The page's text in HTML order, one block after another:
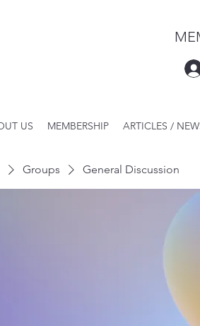
US MEMBERSHIP ARTICLES /
Groups General Discussion